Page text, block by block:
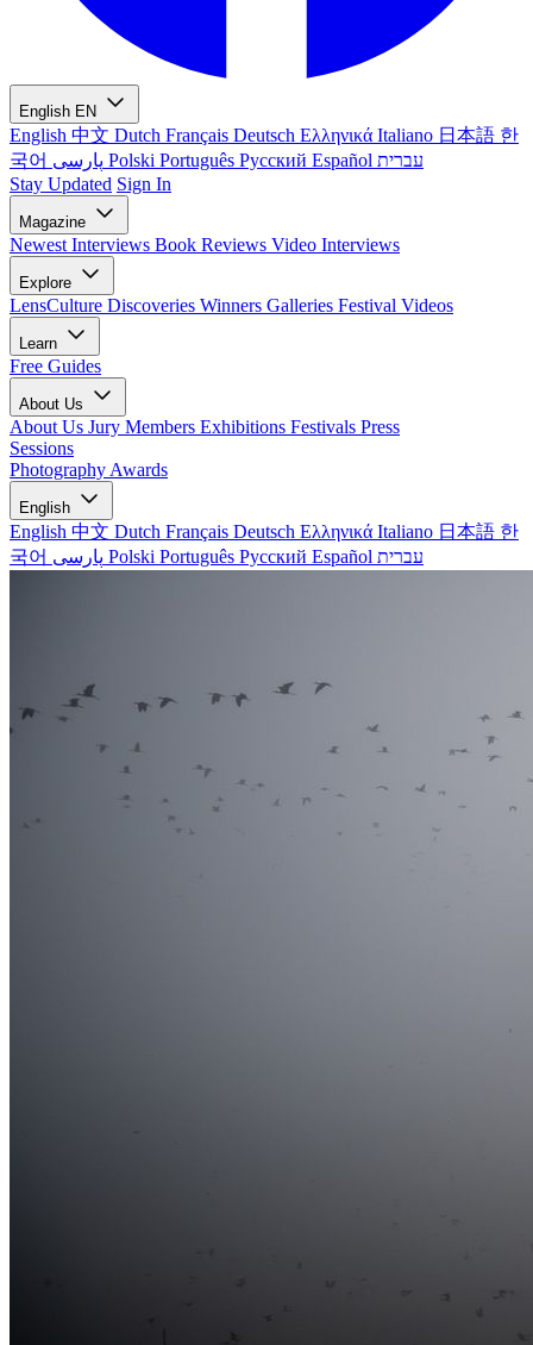
English EN
English 中文 Dutch Français Deutsch Ελληνικά Italiano 日本語 한
국어
Polski Português Русский Español עברית
Stay Updated Sign In
Magazine
Newest Interviews Book Reviews Video Interviews
Explore
LensCulture Discoveries Winners Galleries Festival Videos
Learn
Free Guides
About Us
About Us Jury Members Exhibitions Festivals Press
Sessions
Photography Awards
English
English 中文 Dutch Français Deutsch Ελληνικά Italiano 日本語 한
국어
Polski Português Русский Español עברית